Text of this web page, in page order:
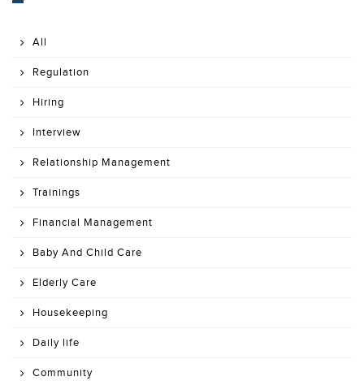
All
Regulation
Hiring
Interview
Relationship Management
Trainings
Financial Management
Baby And Child Care
Elderly Care
Housekeeping
Daily life
Community